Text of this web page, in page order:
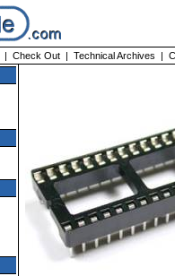
| Check Out | Technical Archives |